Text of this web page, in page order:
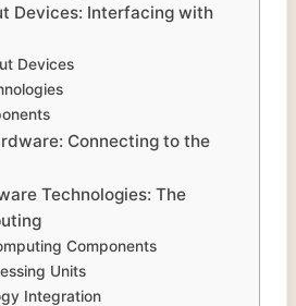
Devices: Interfacing with
Devices
Connecting to the
Technologies: The
Components
Units
Integration